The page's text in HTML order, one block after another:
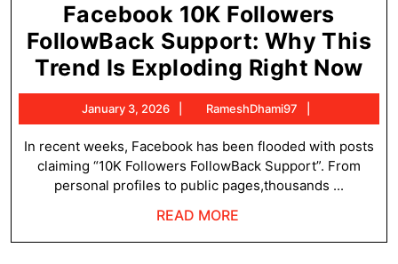
Facebook 10K Followers
FollowBack Support: Why This
Trend Is Exploding Right Now
January 3, 2026
January
3,
2026
RameshDhami97
In recent weeks, Facebook has been flooded with posts
claiming “10K Followers FollowBack Support”. From
personal profiles to public pages,thousands ...
READ MORE